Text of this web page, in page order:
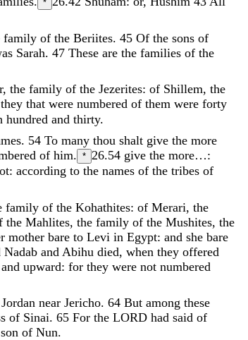
*
family of the Beriites. 45 Of the sons of
Sarah. 47 These are the families of the
, the family of the Jezerites: of Shillem, the
they that were numbered of them were forty
hundred and thirty.
. 54 To many thou shalt give the more
of him. * 26.54 give the more…:
: according to the names of the tribes of
family of the Kohathites: of Merari, the
the Mahlites, the family of the Mushites, the
mother bare to Levi in Egypt: and she bare
Nadab and Abihu died, when they offered
and upward: for they were not numbered
Jordan near Jericho. 64 But among these
of Sinai. 65 For the LORD had said of
son of Nun.